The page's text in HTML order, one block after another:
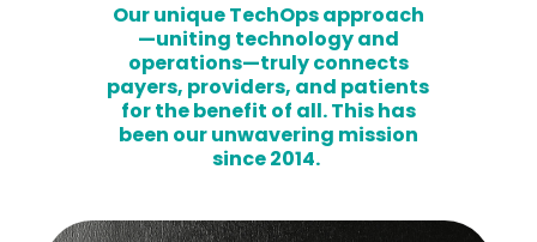
Our unique TechOps approach
—uniting technology and
operations—truly connects
payers, providers, and patients
for the benefit of all. This has
been our unwavering mission
since 2014.